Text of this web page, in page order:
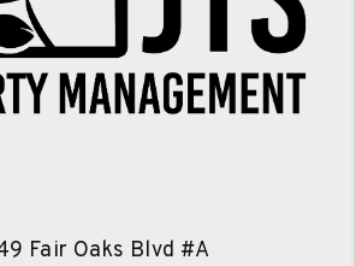
Fair Oaks Blvd #A